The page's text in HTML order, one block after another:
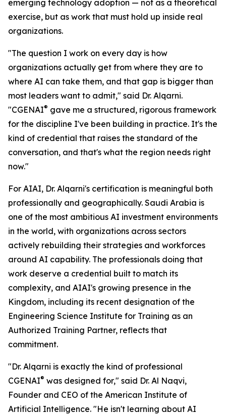
emerging technology adoption — not as a theoretical
exercise, but as work that must hold up inside real
organizations.
"The question I work on every day is how
organizations actually get from where they are to
where AI can take them, and that gap is bigger than
most leaders want to admit," said Dr. Alqarni.
"CGENAI® gave me a structured, rigorous framework
for the discipline I've been building in practice. It's the
kind of credential that raises the standard of the
conversation, and that's what the region needs right
now."
For AIAI, Dr. Alqarni's certification is meaningful both
professionally and geographically. Saudi Arabia is
one of the most ambitious AI investment environments
in the world, with organizations across sectors
actively rebuilding their strategies and workforces
around AI capability. The professionals doing that
work deserve a credential built to match its
complexity, and AIAI's growing presence in the
Kingdom, including its recent designation of the
Engineering Science Institute for Training as an
Authorized Training Partner, reflects that
commitment.
"Dr. Alqarni is exactly the kind of professional
CGENAI® was designed for," said Dr. Al Naqvi,
Founder and CEO of the American Institute of
Artificial Intelligence. "He isn't learning about AI